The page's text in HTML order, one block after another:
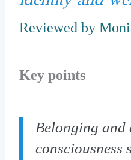
Reviewed by
Key points
Belonging
consciousness